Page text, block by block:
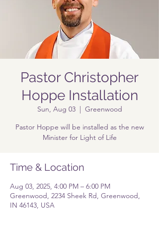
Pastor Christopher
Hoppe Installation
Sun, Aug 03
  |
Greenwood
Pastor Hoppe will be installed as the new
Minister for Light of Life
Time & Location
Aug 03, 2025, 4:00 PM – 6:00 PM
Greenwood, 2234 Sheek Rd, Greenwood,
IN 46143, USA